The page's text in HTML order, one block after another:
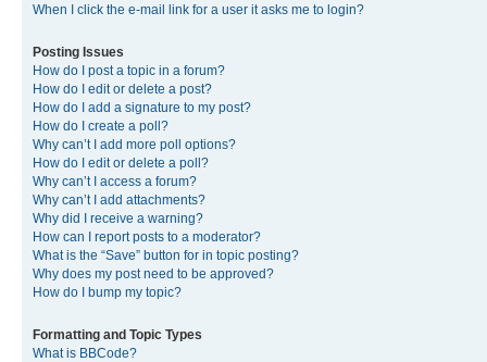
When I click the e-mail link for a user it asks me to login?
Posting Issues
How do I post a topic in a forum?
How do I edit or delete a post?
How do I add a signature to my post?
How do I create a poll?
Why can’t I add more poll options?
How do I edit or delete a poll?
Why can’t I access a forum?
Why can’t I add attachments?
Why did I receive a warning?
How can I report posts to a moderator?
What is the “Save” button for in topic posting?
Why does my post need to be approved?
How do I bump my topic?
Formatting and Topic Types
What is BBCode?